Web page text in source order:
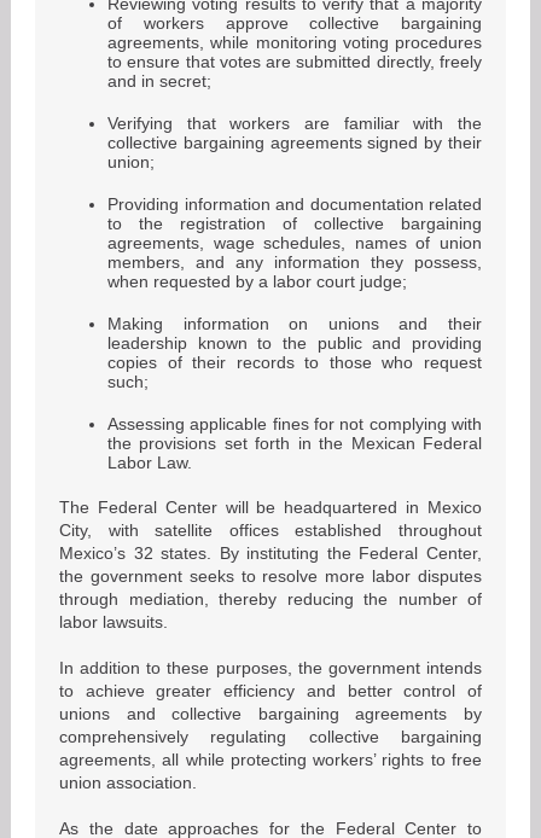
of workers approve collective bargaining
agreements, while monitoring voting procedures
to ensure that votes are submitted directly, freely
and in secret;
Verifying that workers are familiar with the
collective bargaining agreements signed by their
union;
Providing information and documentation related
to the registration of collective bargaining
agreements, wage schedules, names of union
members, and any information they possess,
when requested by a labor court judge;
Making information on unions and their
leadership known to the public and providing
copies of their records to those who request
such;
Assessing applicable fines for not complying with
the provisions set forth in the Mexican Federal
Labor Law.
The Federal Center will be headquartered in Mexico
City, with satellite offices established throughout
Mexico’s 32 states. By instituting the Federal Center,
the government seeks to resolve more labor disputes
through mediation, thereby reducing the number of
labor lawsuits.
In addition to these purposes, the government intends
to achieve greater efficiency and better control of
unions and collective bargaining agreements by
comprehensively regulating collective bargaining
agreements, all while protecting workers’ rights to free
union association.
As the date approaches for the Federal Center to